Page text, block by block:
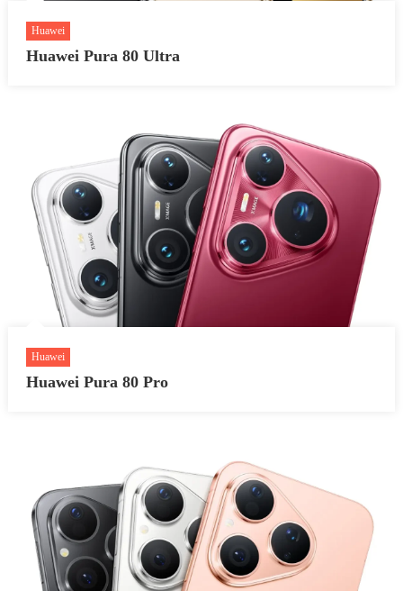
Huawei
Huawei Pura 80 Ultra
Huawei
Huawei Pura 80 Pro